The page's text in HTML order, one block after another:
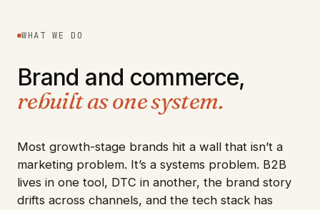
WHAT WE DO
Brand and commerce,
rebuilt as one system.
Most growth-stage brands hit a wall that isn’t a
marketing problem. It’s a systems problem. B2B
lives in one tool, DTC in another, the brand story
drifts across channels, and the tech stack has